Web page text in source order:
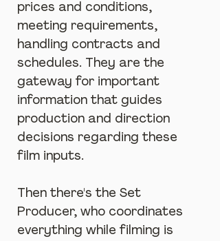
prices and conditions,
meeting requirements,
handling contracts and
schedules. They are the
gateway for important
information that guides
production and direction
decisions regarding these
film inputs.
Then there's the Set
Producer, who coordinates
everything while filming is